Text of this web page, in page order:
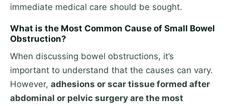
immediate medical care should be sought.
What is the Most Common Cause of Small Bowel
Obstruction?
When discussing bowel obstructions, it’s
important to understand that the causes can vary.
However, adhesions or scar tissue formed after
abdominal or pelvic surgery are the most